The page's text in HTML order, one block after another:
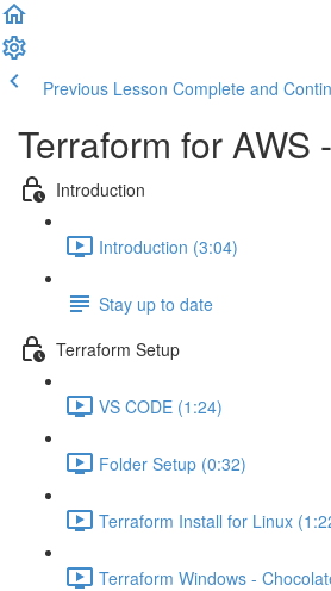
Previous Lesson Complete and
Terraform for AWS
Introduction
Introduction (3:04)
Stay up to date
Terraform Setup
VS CODE (1:24)
Folder Setup (0:32)
Terraform Install for Linux
Terraform Windows -